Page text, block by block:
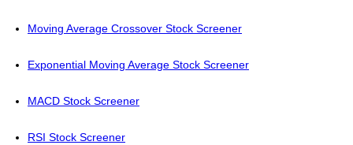
Moving Average Crossover Stock Screener
Exponential Moving Average Stock Screener
MACD Stock Screener
RSI Stock Screener